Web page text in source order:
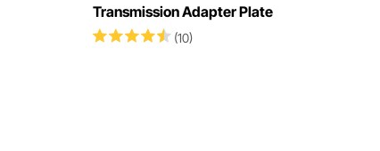
Transmission Adapter Plate
(10)